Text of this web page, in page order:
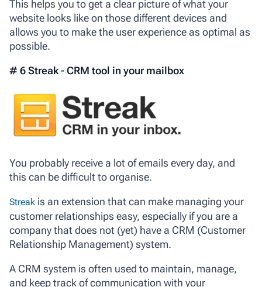
This helps you to get a clear picture of what your
website looks like on those different devices and
allows you to make the user experience as optimal as
possible.
# 6 Streak - CRM tool in your mailbox
You probably receive a lot of emails every day, and
this can be difficult to organise.
Streak is an extension that can make managing your
customer relationships easy, especially if you are a
company that does not (yet) have a CRM (Customer
Relationship Management) system.
A CRM system is often used to maintain, manage,
and keep track of communication with your